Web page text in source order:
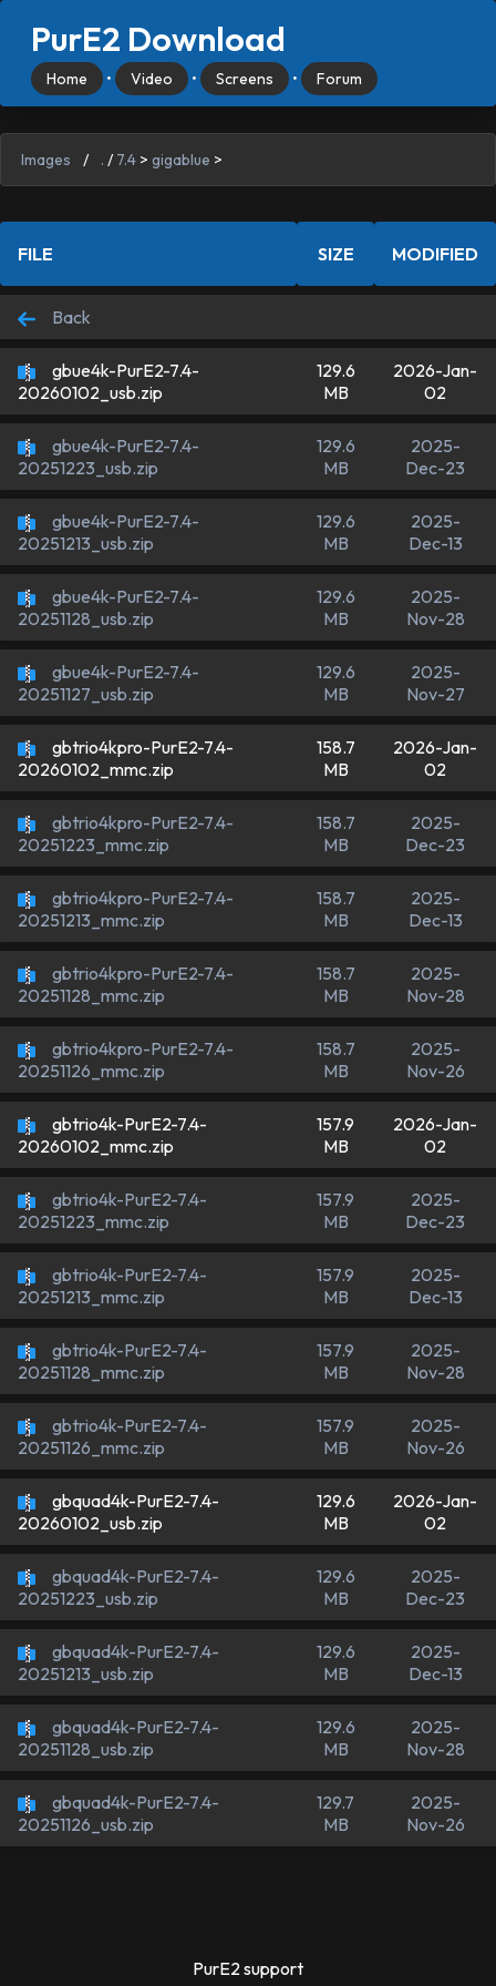
PurE2 Download
Home • Video • Screens • Forum
Images / . / 7.4 > gigablue >
FILE SIZE MODIFIED
Back
gbue4k-PurE2-7.4-
20260102_usb.zip
129.6
MB
2026-Jan-
02
gbue4k-PurE2-7.4-
20251223_usb.zip
129.6
MB
2025-
Dec-23
gbue4k-PurE2-7.4-
20251213_usb.zip
129.6
MB
2025-
Dec-13
gbue4k-PurE2-7.4-
20251128_usb.zip
129.6
MB
2025-
Nov-28
gbue4k-PurE2-7.4-
20251127_usb.zip
129.6
MB
2025-
Nov-27
gbtrio4kpro-PurE2-7.4-
20260102_mmc.zip
158.7
MB
2026-Jan-
02
gbtrio4kpro-PurE2-7.4-
20251223_mmc.zip
158.7
MB
2025-
Dec-23
gbtrio4kpro-PurE2-7.4-
20251213_mmc.zip
158.7
MB
2025-
Dec-13
gbtrio4kpro-PurE2-7.4-
20251128_mmc.zip
158.7
MB
2025-
Nov-28
gbtrio4kpro-PurE2-7.4-
20251126_mmc.zip
158.7
MB
2025-
Nov-26
gbtrio4k-PurE2-7.4-
20260102_mmc.zip
157.9
MB
2026-Jan-
02
gbtrio4k-PurE2-7.4-
20251223_mmc.zip
157.9
MB
2025-
Dec-23
gbtrio4k-PurE2-7.4-
20251213_mmc.zip
157.9
MB
2025-
Dec-13
gbtrio4k-PurE2-7.4-
20251128_mmc.zip
157.9
MB
2025-
Nov-28
gbtrio4k-PurE2-7.4-
20251126_mmc.zip
157.9
MB
2025-
Nov-26
gbquad4k-PurE2-7.4-
20260102_usb.zip
129.6
MB
2026-Jan-
02
gbquad4k-PurE2-7.4-
20251223_usb.zip
129.6
MB
2025-
Dec-23
gbquad4k-PurE2-7.4-
20251213_usb.zip
129.6
MB
2025-
Dec-13
gbquad4k-PurE2-7.4-
20251128_usb.zip
129.6
MB
2025-
Nov-28
gbquad4k-PurE2-7.4-
20251126_usb.zip
129.7
MB
2025-
Nov-26
PurE2 support